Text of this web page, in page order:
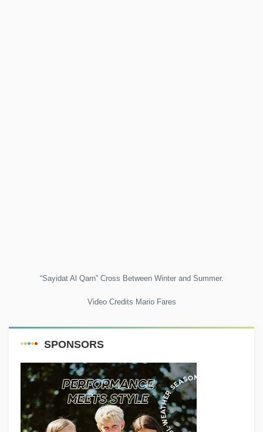
“Sayidat Al Qarn” Cross Between Winter and Summer.
Video Credits Mario Fares
SPONSORS